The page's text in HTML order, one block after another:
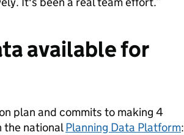
available for
plan and commits to making 4
the nationalPlanning Data Platform: